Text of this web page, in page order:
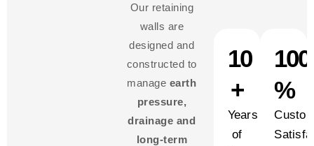
Our retaining
walls are
designed and
constructed to
manage earth
pressure,
drainage and
long-term
10
+
Years
of
100
%